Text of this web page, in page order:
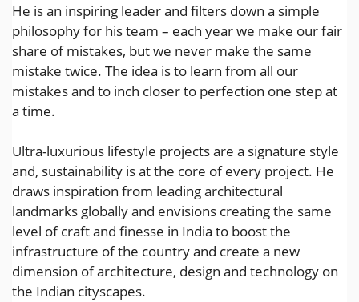
He is an inspiring leader and filters down a simple
philosophy for his team – each year we make our fair
share of mistakes, but we never make the same
mistake twice. The idea is to learn from all our
mistakes and to inch closer to perfection one step at
a time.
Ultra-luxurious lifestyle projects are a signature style
and, sustainability is at the core of every project. He
draws inspiration from leading architectural
landmarks globally and envisions creating the same
level of craft and finesse in India to boost the
infrastructure of the country and create a new
dimension of architecture, design and technology on
the Indian cityscapes.